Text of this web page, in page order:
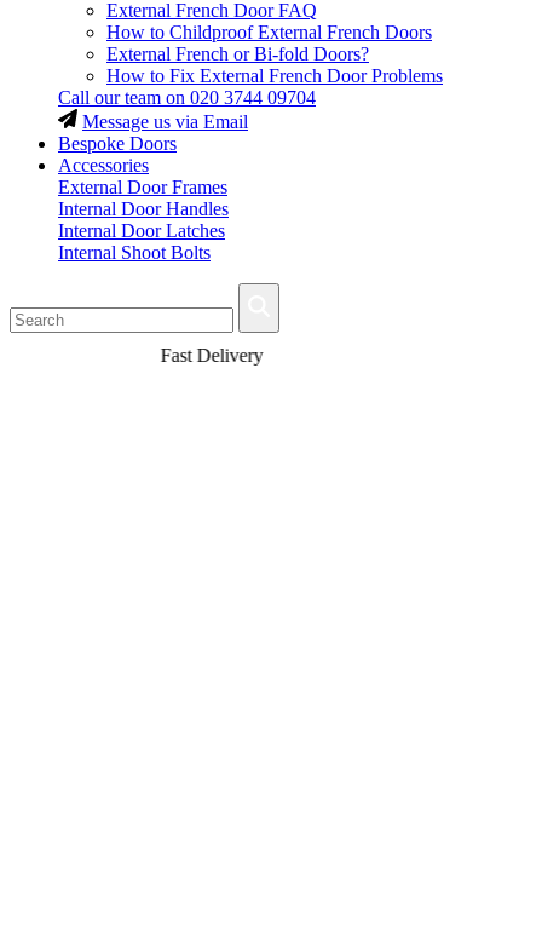
External French Door FAQ
How to Childproof External French Doors
External French or Bi-fold Doors?
How to Fix External French Door Problems
Call our team on 020 3744 09704
Message us via Email
Bespoke Doors
Accessories
External Door Frames
Internal Door Handles
Internal Door Latches
Internal Shoot Bolts